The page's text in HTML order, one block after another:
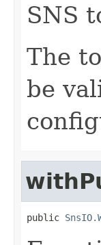
SNS
The
be
public